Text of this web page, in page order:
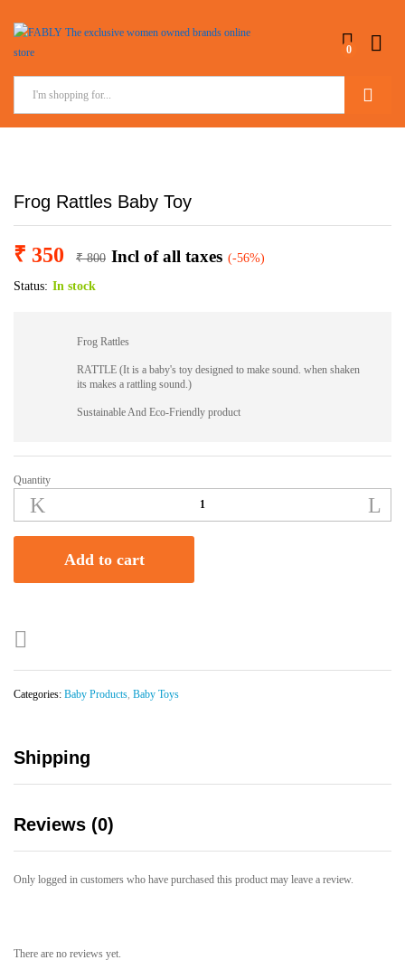
0
Frog Rattles Baby Toy
₹ 350 ₹800 Incl of all taxes (-56%)
Status: In stock
Frog Rattles
RATTLE (It is a baby's toy designed to make sound. when shaken
its makes a rattling sound.)
Sustainable And Eco-Friendly product
Frog
Rattles
Baby
Quantity
Add to cart
Categories: Baby Products, Baby Toys
Shipping
Reviews (0)
Only logged in customers who have purchased this product may leave a review.
There are no reviews yet.